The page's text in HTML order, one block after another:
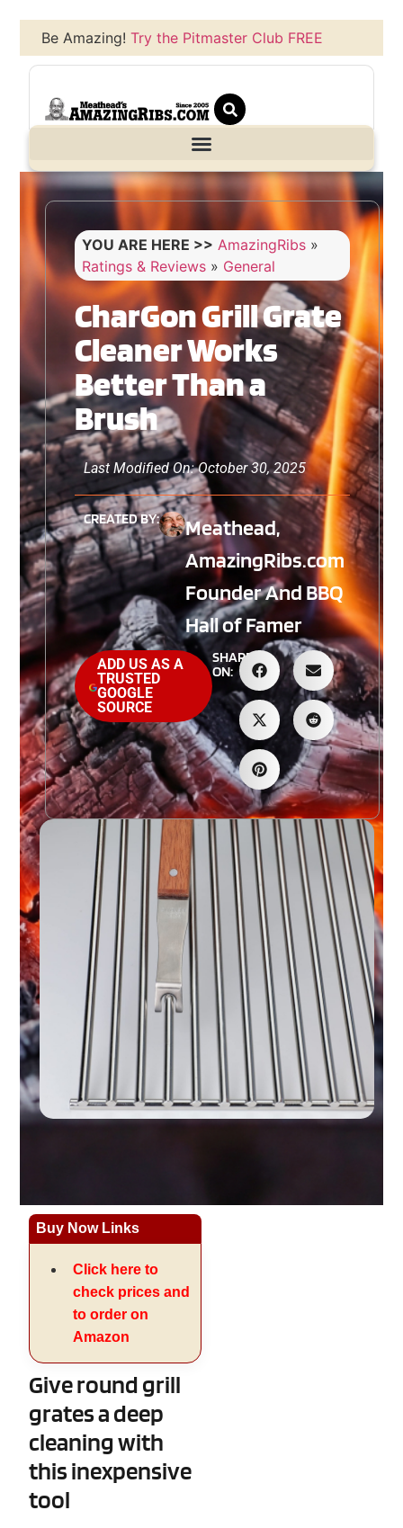
Be Amazing!Try the Pitmaster Club FREE
YOU ARE HERE >> AmazingRibs »
Ratings & Reviews » General
CharGon Grill Grate
Cleaner Works
Better Than a
Brush
Last Modified On: October 30, 2025
CREATED BY:
Meathead,
AmazingRibs.com
Founder And BBQ
Hall of Famer
ADD US AS A
TRUSTED
GOOGLE
SOURCE
SHARE
ON:
Buy Now Links
Click here to
check prices and
to order on
Amazon
Give round grill
grates a deep
cleaning with
this inexpensive
tool